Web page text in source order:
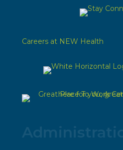
Careers at NEW Health